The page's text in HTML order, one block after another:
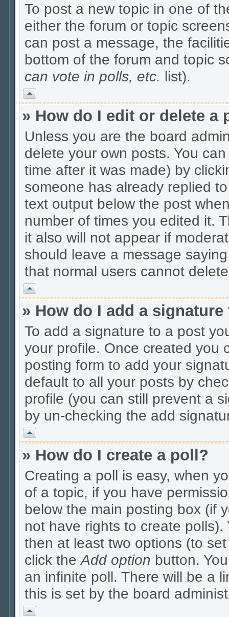
To post a new topic in one of
either the forum or topic
can post a message, the
bottom of the forum and topic
can vote in polls, etc. list).
Vrh
» How do I edit or delete a
Unless you are the board
delete your own posts. You
time after it was made) by
someone has already replied
text output below the post
number of times you edited it.
it also will not appear if
should leave a message
that normal users cannot
Vrh
» How do I add a
To add a signature to a post
your profile. Once created you
posting form to add your
default to all your posts by
profile (you can still prevent a
by un-checking the add
Vrh
» How do I create a poll?
Creating a poll is easy, when
of a topic, if you have
below the main posting box (if
not have rights to create
then at least two options (to
click theAdd option button.
an infinite poll. There will be a
this is set by the board
Vrh